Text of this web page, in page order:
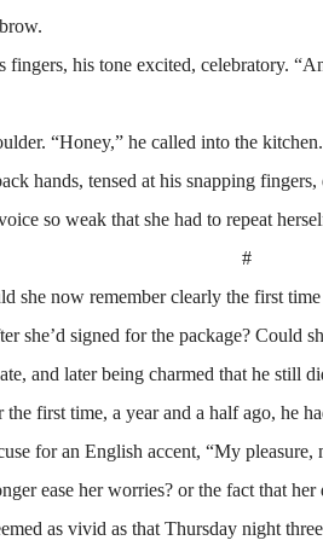
his tone excited, celebratory.
“Honey,” he called into the
hands, tensed at his snapping fingers,
so weak that she had to repeat
#
now remember clearly the first
she’d signed for the package? Could
and later being charmed that he still
first time, a year and a half ago, he
for an English accent, “My
ease her worries? or the fact that her
as vivid as that Thursday night